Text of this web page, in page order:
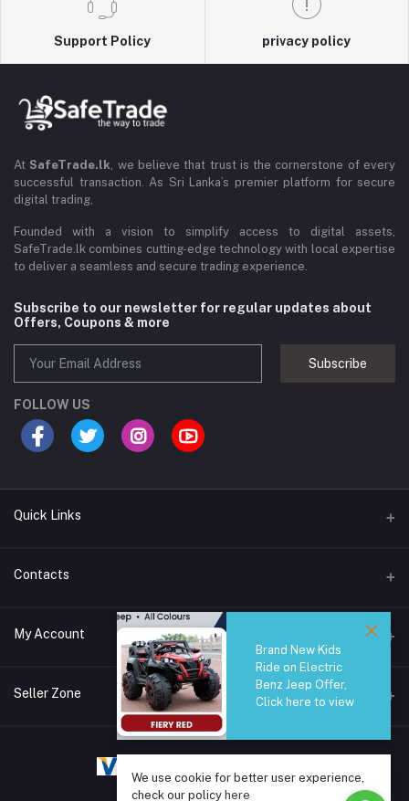
Support Policy privacy policy
At SafeTrade.lk, we believe that trust is the cornerstone of every
successful transaction. As Sri Lanka’s premier platform for secure
digital trading,
Founded with a vision to simplify access to digital assets,
SafeTrade.lk combines cutting-edge technology with local expertise
to deliver a seamless and secure trading experience.
Subscribe to our newsletter for regular updates about
Offers, Coupons & more
Subscribe
FOLLOW US
Quick Links
Brands
All Category
Contacts
44/1A, Liyanage Road, Dehiwala
0759221882
info@safetrade.lk
My Account
Login
Seller Zone
Login to Seller Panel
Brand New Kids
Ride on Electric
Benz Jeep Offer,
Click here to view
We use cookie for better user experience,
check our policy here